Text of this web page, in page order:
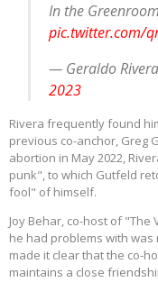
In the
pic.twitter.com/
— Geraldo
2023
Rivera frequently found
previous co-anchor, Greg
abortion in May 2022,
punk", to which Gutfeld
fool" of himself.
Joy Behar, co-host of
he had problems with was
made it clear that the co-
maintains a close